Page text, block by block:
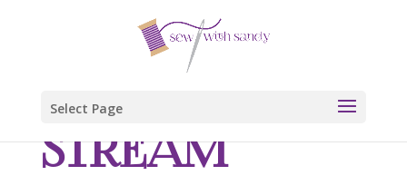
Select Page
STREAM